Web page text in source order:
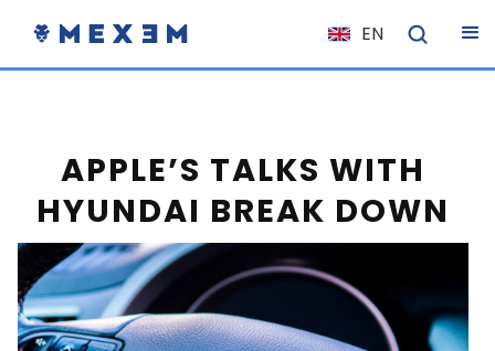
EN
NL
ES
DE
PL
HU
APPLE’S TALKS WITH
HYUNDAI BREAK DOWN